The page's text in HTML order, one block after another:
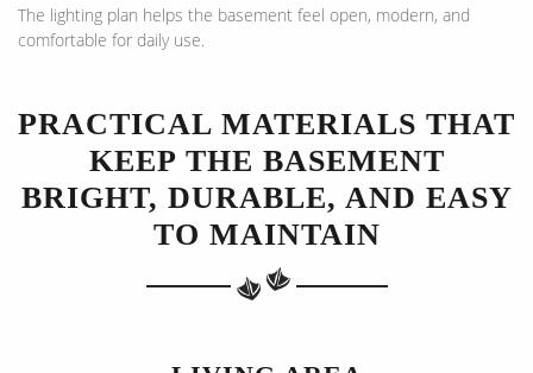
The lighting plan helps the basement feel open, modern, and
comfortable for daily use.
PRACTICAL MATERIALS THAT
KEEP THE BASEMENT
BRIGHT, DURABLE, AND EASY
TO MAINTAIN